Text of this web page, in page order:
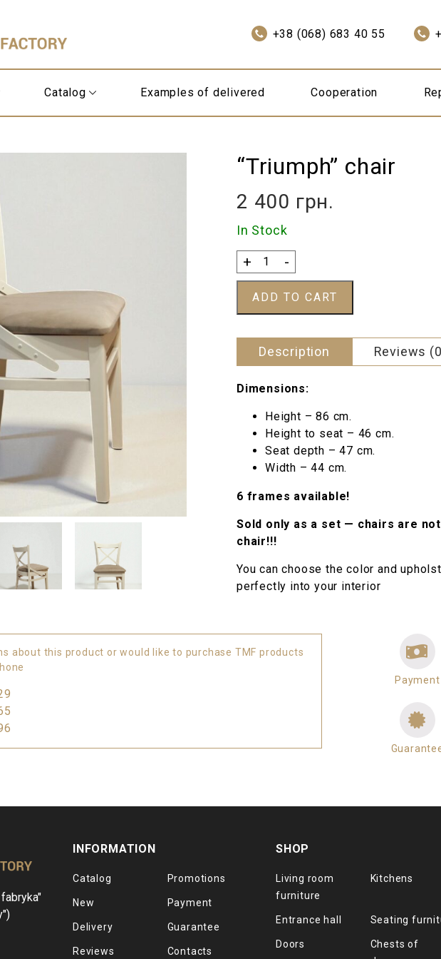
+38 (068) 683 40 55
Catalog Examples of delivered Cooperation
“Triumph” chair
2 400 грн.
In Stock
+
“Triumph”
chair
quantity
-
ADD TO CART
Description Reviews
Dimensions:
Height – 86 cm.
Height to seat – 46 cm.
Seat depth – 47 cm.
Width – 44 cm.
6 frames available!
Sold only as a set — chairs are
chair!!!
You can choose the color and
perfectly into your interior
about this product or would like to purchase TMF products
Payment
INFORMATION
Catalog Promotions
New Payment
Delivery Guarantee
Reviews Contacts
SHOP
Living room
furniture
Kitchens
Entrance hall Seating
Doors
Chests of